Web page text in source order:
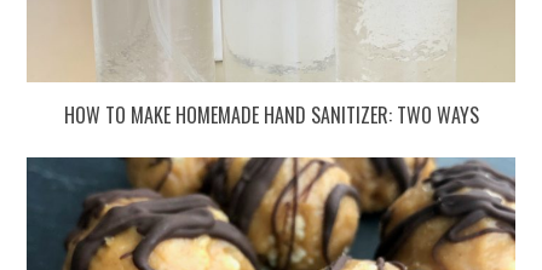
HOW TO MAKE HOMEMADE HAND SANITIZER: TWO WAYS